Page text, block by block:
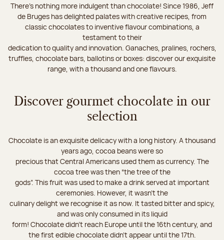
There's nothing more indulgent than chocolate! Since 1986, Jeff
de Bruges has delighted palates with creative recipes, from
classic chocolates to inventive flavour combinations, a
testament to their
dedication to quality and innovation. Ganaches, pralines, rochers,
truffles, chocolate bars, ballotins or boxes: discover our exquisite
range, with a thousand and one flavours.
Discover gourmet chocolate in our
selection
Chocolate is an exquisite delicacy with a long history. A thousand
years ago, cocoa beans were so
precious that Central Americans used them as currency. The
cocoa tree was then “the tree of the
gods”. This fruit was used to make a drink served at important
ceremonies. However, it wasn’t the
culinary delight we recognise it as now. It tasted bitter and spicy,
and was only consumed in its liquid
form! Chocolate didn’t reach Europe until the 16th century, and
the first edible chocolate didn’t appear until the 17th.